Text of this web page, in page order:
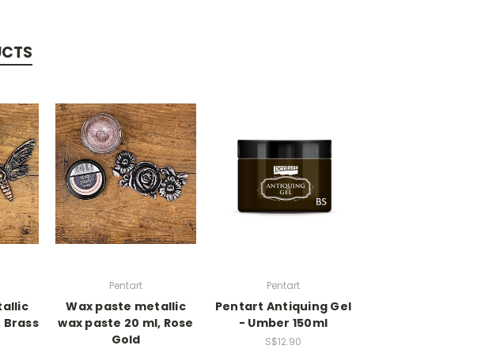
Brass
Pentart
Wax paste metallic
wax paste 20 ml, Rose
Gold
Pentart
Pentart Antiquing Gel
- Umber 150ml
S$12.90